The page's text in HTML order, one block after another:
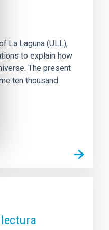
La Laguna (ULL),
to explain how
The present
ten thousand